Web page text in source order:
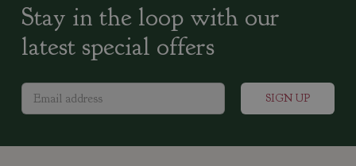
Stay in the loop with our
latest special offers